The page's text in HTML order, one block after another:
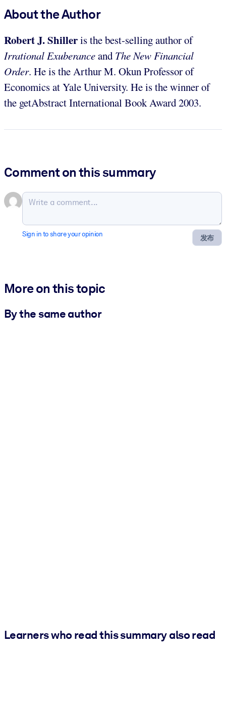
About the Author
Robert J. Shilleris the best-selling author of
Irrational Exuberanceand The New Financial
Order. He is the Arthur M. Okun Professor of
Economics at Yale University. He is the winner of
the getAbstract International Book Award 2003.
Comment on this summary
发布
Sign in to share your opinion
More on this topic
By the same author
Learners who read this summary also read